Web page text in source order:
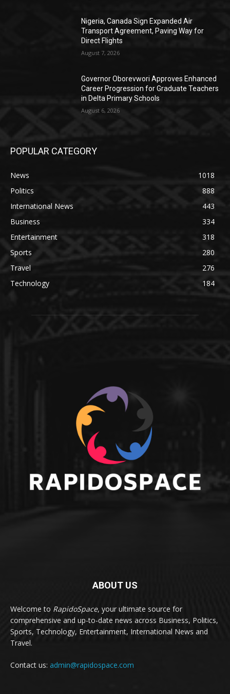
Nigeria, Canada Sign Expanded Air
Transport Agreement, Paving Way for
Direct Flights
August 7, 2026
Governor Oborevwori Approves Enhanced
Career Progression for Graduate Teachers
in Delta Primary Schools
August 6, 2026
POPULAR CATEGORY
News
1018
Politics
888
International News
443
Business
334
Entertainment
318
Sports
280
Travel
276
Technology
184
ABOUT US
Welcome to RapidoSpace, your ultimate source for
comprehensive and up-to-date news across Business, Politics,
Sports, Technology, Entertainment, International News and
Travel.
Contact us: admin@rapidospace.com